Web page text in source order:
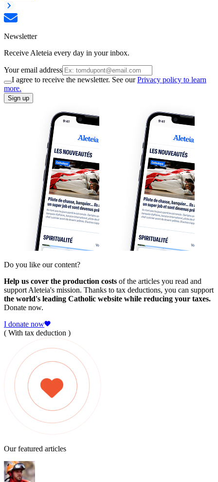
Newsletter
Receive Aleteia every day in your inbox.
Your email address
I agree to receive the newsletter. See ourPrivacy policy to learn
more.
Sign up
Do you like our content?
Help us cover the production costs of the articles you read and
support Aleteia's mission. Thanks to tax deductions, you can support
the world's leading Catholic website while reducing your taxes.
Donate now.
I donate now
( With tax deduction )
Our featured articles